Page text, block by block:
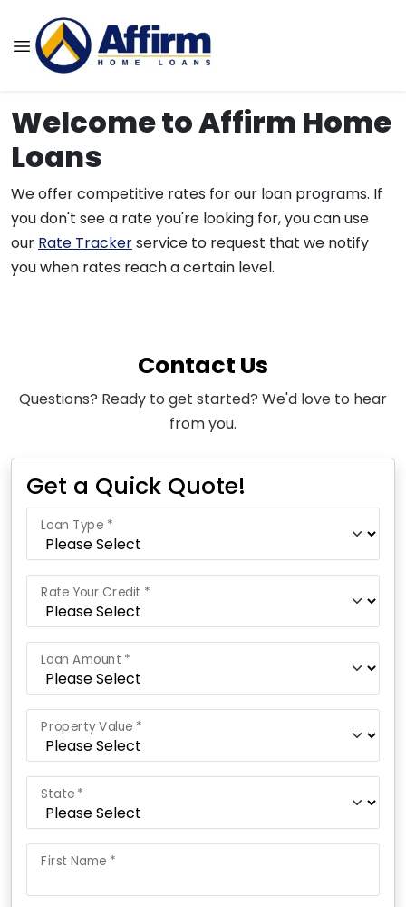
Welcome to Affirm Home
Loans
We offer competitive rates for our loan programs. If
you don't see a rate you're looking for, you can use
our Rate Trackerservice to request that we notify
you when rates reach a certain level.
Contact Us
Questions? Ready to get started? We'd love to hear
from you.
Get a Quick Quote!
Loan Type *
Rate Your Credit *
Loan Amount *
Property Value *
State *
First Name *